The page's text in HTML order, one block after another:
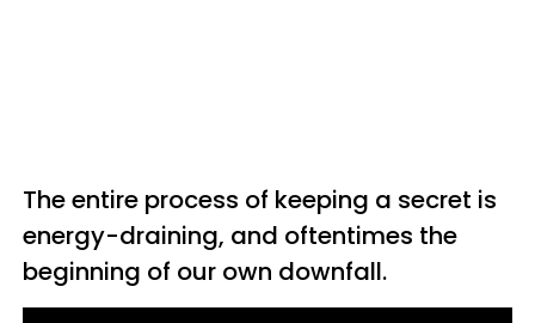
The entire process of keeping a secret is
energy-draining, and oftentimes the
beginning of our own downfall.